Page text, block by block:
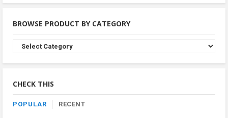
BROWSE PRODUCT BY CATEGORY
Browse
Product
By
CHECK THIS
POPULAR RECENT